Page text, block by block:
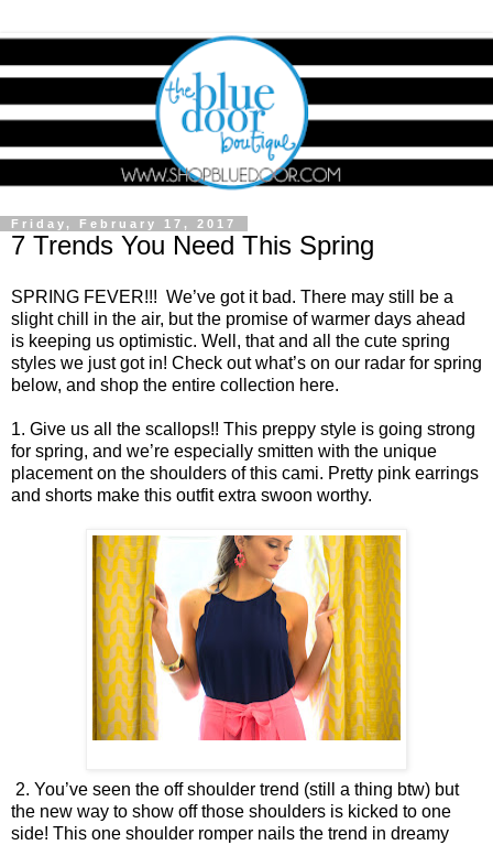
Friday, February 17, 2017
7 Trends You Need This Spring
SPRING FEVER!!! We’ve got it bad. There may still be a
slight chill in the air, but the promise of warmer days ahead
is keeping us optimistic. Well, that and all the cute spring
styles we just got in! Check out what’s on our radar for spring
below, and shop the entire collection here.
1. Give us all the scallops!! This preppy style is going strong
for spring, and we’re especially smitten with the unique
placement on the shoulders of this cami. Pretty pink earrings
and shorts make this outfit extra swoon worthy.
2. You’ve seen the off shoulder trend (still a thing btw) but
the new way to show off those shoulders is kicked to one
side! This one shoulder romper nails the trend in dreamy